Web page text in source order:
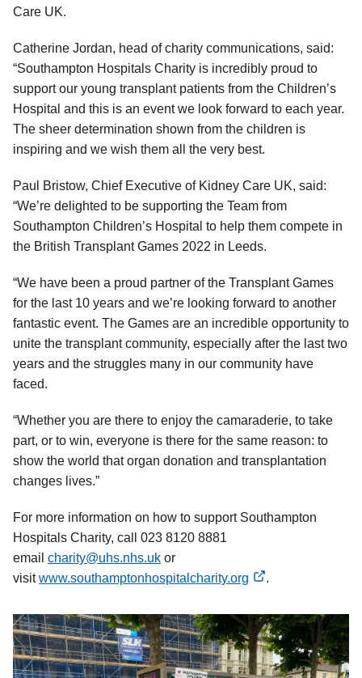
Care UK.
Catherine Jordan, head of charity communications, said:
“Southampton Hospitals Charity is incredibly proud to
support our young transplant patients from the Children’s
Hospital and this is an event we look forward to each year.
The sheer determination shown from the children is
inspiring and we wish them all the very best.
Paul Bristow, Chief Executive of Kidney Care UK, said:
“We’re delighted to be supporting the Team from
Southampton Children’s Hospital to help them compete in
the British Transplant Games 2022 in Leeds.
“We have been a proud partner of the Transplant Games
for the last 10 years and we’re looking forward to another
fantastic event. The Games are an incredible opportunity to
unite the transplant community, especially after the last two
years and the struggles many in our community have
faced.
“Whether you are there to enjoy the camaraderie, to take
part, or to win, everyone is there for the same reason: to
show the world that organ donation and transplantation
changes lives.”
For more information on how to support Southampton
Hospitals Charity, call 023 8120 8881
email charity@uhs.nhs.uk or
visitwww.southamptonhospitalcharity.org
link
.